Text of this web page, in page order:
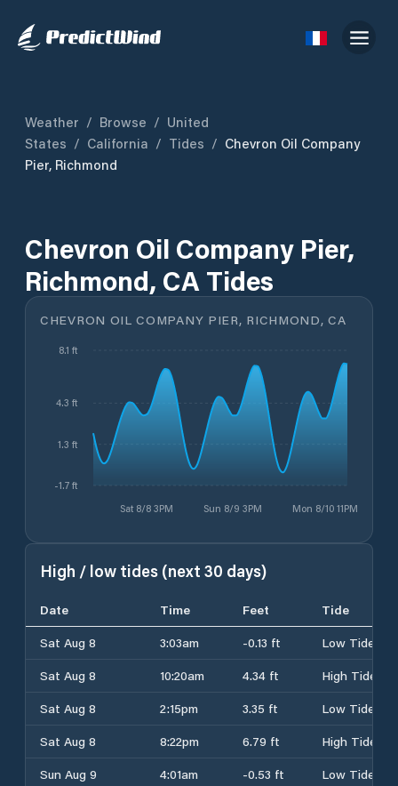
Weather / Browse / United
States / California / Tides / Chevron Oil Company
Pier, Richmond
Chevron Oil Company Pier,
Richmond, CA Tides
CHEVRON OIL COMPANY PIER, RICHMOND, CA
Sat 8/8 3PM Sun 8/9 3PM Mon 8/10 11PM
-1.7 ft
1.3 ft
4.3 ft
8.1 ft
High / low tides (next 30 days)
Date Time Feet
Tide
Sat Aug 8
3:03am -0.13 ft
Low Tide
Sat Aug 8
10:20am 4.34 ft
High Tide
Sat Aug 8
2:15pm 3.35 ft
Low Tide
Sat Aug 8
8:22pm 6.79 ft
High Tide
Sun Aug 9
4:01am -0.53 ft
Low Tide